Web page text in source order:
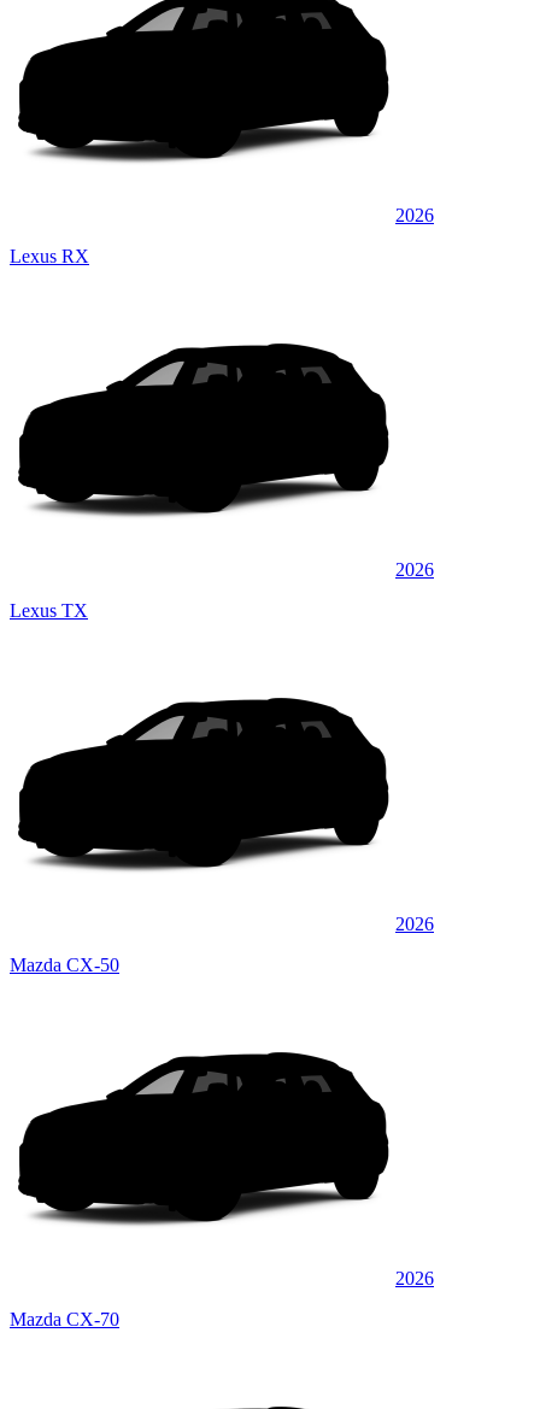
2026
Lexus RX
2026
Lexus TX
2026
Mazda CX-50
2026
Mazda CX-70